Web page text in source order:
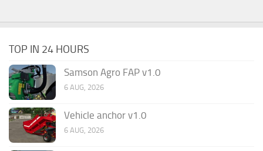
TOP IN 24 HOURS
Samson Agro FAP v1.0
6 AUG, 2026
Vehicle anchor v1.0
6 AUG, 2026